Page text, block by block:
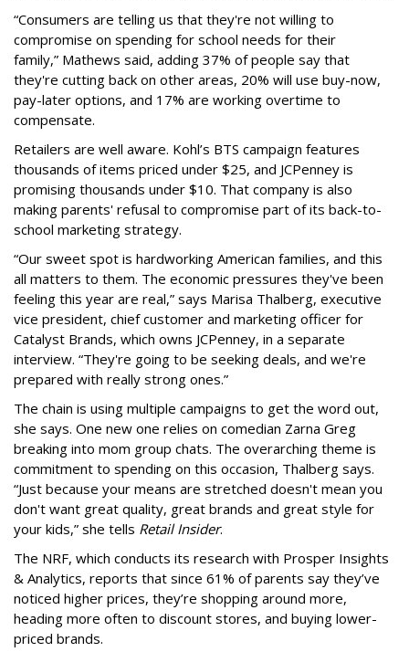
“Consumers are telling us that they're not willing to
compromise on spending for school needs for their
family,” Mathews said, adding 37% of people say that
they're cutting back on other areas, 20% will use buy-now,
pay-later options, and 17% are working overtime to
compensate.
Retailers are well aware. Kohl’s BTS campaign features
thousands of items priced under $25, and JCPenney is
promising thousands under $10. That company is also
making parents' refusal to compromise part of its back-to-
school marketing strategy.
“Our sweet spot is hardworking American families, and this
all matters to them. The economic pressures they've been
feeling this year are real,” says Marisa Thalberg, executive
vice president, chief customer and marketing officer for
Catalyst Brands, which owns JCPenney, in a separate
interview. “They're going to be seeking deals, and we're
prepared with really strong ones.”
The chain is using multiple campaigns to get the word out,
she says. One new one relies on comedian Zarna Greg
breaking into mom group chats. The overarching theme is
commitment to spending on this occasion, Thalberg says.
“Just because your means are stretched doesn't mean you
don't want great quality, great brands and great style for
your kids,” she tells Retail Insider.
The NRF, which conducts its research with Prosper Insights
& Analytics, reports that since 61% of parents say they’ve
noticed higher prices, they’re shopping around more,
heading more often to discount stores, and buying lower-
priced brands.